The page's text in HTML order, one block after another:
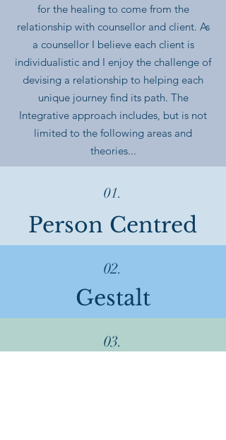
for the healing to come from the
relationship with counsellor and client. As
a counsellor I believe each client is
individualistic and I enjoy the challenge of
devising a relationship to helping each
unique journey find its path. The
Integrative approach includes, but is not
limited to the following areas and
theories...
01.
Person Centred
02.
Gestalt
03.